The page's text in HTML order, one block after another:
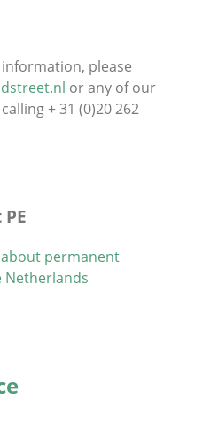
please
or any of our
+ 31 (0)20 262
permanent
Netherlands